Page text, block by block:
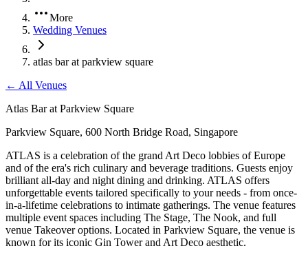
More
Wedding Venues
atlas bar at parkview square
← All Venues
Atlas Bar at Parkview Square
Parkview Square, 600 North Bridge Road, Singapore
ATLAS is a celebration of the grand Art Deco lobbies of Europe
and of the era's rich culinary and beverage traditions. Guests enjoy
brilliant all-day and night dining and drinking. ATLAS offers
unforgettable events tailored specifically to your needs - from once-
in-a-lifetime celebrations to intimate gatherings. The venue features
multiple event spaces including The Stage, The Nook, and full
venue Takeover options. Located in Parkview Square, the venue is
known for its iconic Gin Tower and Art Deco aesthetic.